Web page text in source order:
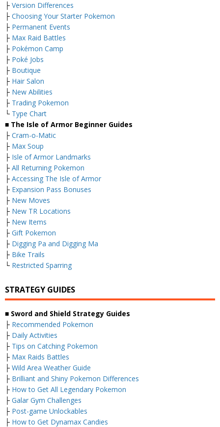
├ Version Differences
├ Choosing Your Starter Pokemon
├ Permanent Events
├ Max Raid Battles
├ Pokémon Camp
├ Poké Jobs
├ Boutique
├ Hair Salon
├ New Abilities
├ Trading Pokemon
└ Type Chart
■ The Isle of Armor Beginner Guides
├ Cram-o-Matic
├ Max Soup
├ Isle of Armor Landmarks
├ All Returning Pokemon
├ Accessing The Isle of Armor
├ Expansion Pass Bonuses
├ New Moves
├ New TR Locations
├ New Items
├ Gift Pokemon
├ Digging Pa and Digging Ma
├ Bike Trails
└ Restricted Sparring
STRATEGY GUIDES
■ Sword and Shield Strategy Guides
├ Recommended Pokemon
├ Daily Activities
├ Tips on Catching Pokemon
├ Max Raids Battles
├ Wild Area Weather Guide
├ Brilliant and Shiny Pokemon Differences
├ How to Get All Legendary Pokemon
├ Galar Gym Challenges
├ Post-game Unlockables
├ How to Get Dynamax Candies